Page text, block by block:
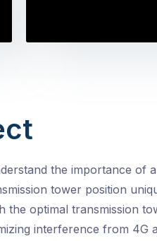
the importance of
tower position
the optimal transmission
interference from